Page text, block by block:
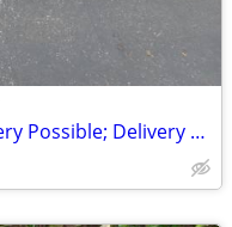
Pulsar Push Lawn Mower; Delivery Possible; Delivery Possible